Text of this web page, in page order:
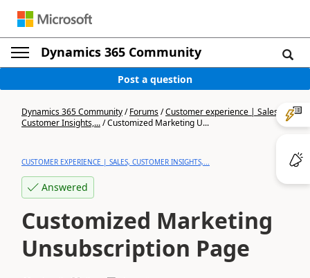
Dynamics 365 Community
Post a question
Dynamics 365 Community/Forums/Customer experience | Sales,
Customer Insights,.../Customized Marketing U...
CUSTOMER EXPERIENCE | SALES, CUSTOMER INSIGHTS,...
Answered
Customized Marketing
Unsubscription Page